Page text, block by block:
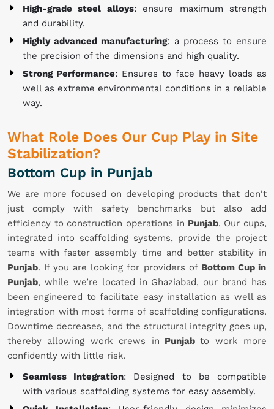
High-grade steel alloys: ensure maximum strength
and durability.
Highly advanced manufacturing: a process to ensure
the precision of the dimensions and high quality.
Strong Performance: Ensures to face heavy loads as
well as extreme environmental conditions in a reliable
way.
What Role Does Our Cup Play in Site
Stabilization?
Bottom Cup in Punjab
We are more focused on developing products that don't
just comply with safety benchmarks but also add
efficiency to construction operations in Punjab. Our cups,
integrated into scaffolding systems, provide the project
teams with faster assembly time and better stability in
Punjab. If you are looking for providers of Bottom Cup in
Punjab, while we’re located in Ghaziabad, our brand has
been engineered to facilitate easy installation as well as
integration with most forms of scaffolding configurations.
Downtime decreases, and the structural integrity goes up,
thereby allowing work crews in Punjabto work more
confidently with little risk.
Seamless Integration: Designed to be compatible
with various scaffolding systems for easy assembly.